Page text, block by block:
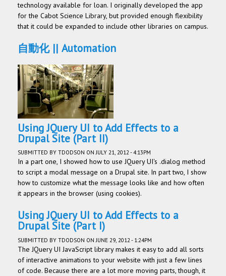
technology available for loan. I originally developed the app
for the Cabot Science Library, but provided enough flexibility
that it could be expanded to include other libraries on campus.
自動化 || Automation
Using JQuery UI to Add Effects to a
Drupal Site (Part II)
SUBMITTED BY TDODSON ON JULY 21, 2012 - 4:13PM
In a part one, I showed how to use JQuery UI's .dialog method
to script a modal message on a Drupal site. In part two, I show
how to customize what the message looks like and how often
it appears in the browser (using cookies).
Using JQuery UI to Add Effects to a
Drupal Site (Part I)
SUBMITTED BY TDODSON ON JUNE 29, 2012 - 1:24PM
The JQuery UI JavaScript library makes it easy to add all sorts
of interactive animations to your website with just a few lines
of code. Because there are a lot more moving parts, though, it